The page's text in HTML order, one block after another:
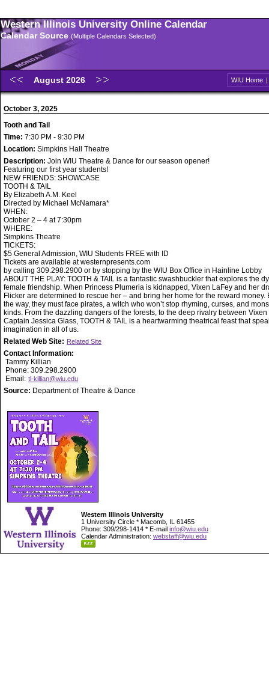
Western Illinois University Online Calendar
Calendar Source (Multiple Calendars Selected)
August 2026 WIU Home |
October 3, 2025
Tooth and Tail
Time: 7:30 PM - 9:30 PM
Location: Simpkins Hall Theatre
Description: Join WIU Theatre & Dance for our season opener!
Featuring our first year students!
NEW FRIENDS: SHOWCASE
TOOTH & TAIL
By Elizabeth A.M. Keel
Directed by Michael McNamara*
WHEN:
October 2 – 4 at 7:30pm
WHERE:
Simpkins Theatre
TICKETS:
$5 General Admission, WIU Students FREE with ID
Tickets are available at westernpresents.com
by calling 309.298.2900 or by stopping by the WIU Box Office in Hainline Lobby
ABOUT THE PLAY: TOOTH & TAIL is a fantastic swashbuckler that explores the
female friendship. When Princess Plumeria is kidnapped, Vixen LaFey and her
Flicker are determined to rescue her – and bring her home for the reward money.
the way, they must face pirates, a witch who won’t stop rhyming, curses, and
kinds. From the dazzling dangers of the forests, to the deep rivalry between
Captain Jessica Glass, TOOTH & TAIL is a heartwarming theatrical feast that
imagination in all of us.
Related Web Site: Related Site
Contact Information:
Tammy Killian
Phone: 309.298.2900
Email: tl-killian@wiu.edu
Source: Department of Theatre & Dance
Western Illinois University
1 University Circle * Macomb, IL 61455
Phone: 309/298-1414 * E-mail info@wiu.edu
Calendar Administration: webstaff@wiu.edu